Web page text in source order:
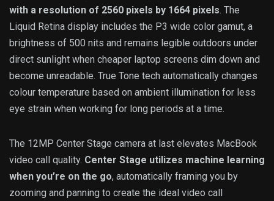
with a resolution of 2560 pixels by 1664 pixels. The
Liquid Retina display includes the P3 wide color gamut, a
brightness of 500 nits and remains legible outdoors under
direct sunlight when cheaper laptop screens dim down and
become unreadable. True Tone tech automatically changes
colour temperature based on ambient illumination for less
eye strain when working for long periods at a time.
The 12MP Center Stage camera at last elevates MacBook
video call quality. Center Stage utilizes machine learning
when you’re on the go, automatically framing you by
zooming and panning to create the ideal video call